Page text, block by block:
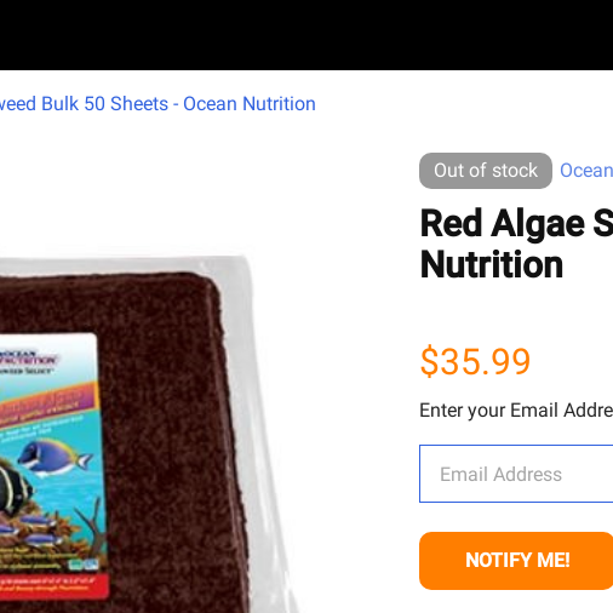
Bulk 50 Sheets - Ocean Nutrition
Out of stock
Red Algae
Nutrition
$35.99
Enter your Email